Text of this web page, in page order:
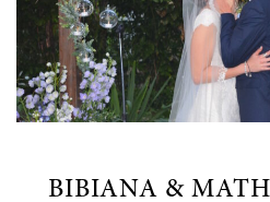
BIBIANA &